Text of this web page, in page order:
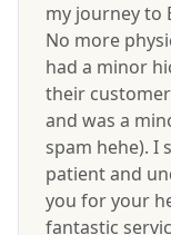
my journey to
No more
had a minor
their
and was a
spam hehe). I
patient and
you for your
fantastic